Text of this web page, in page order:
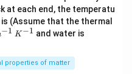
{
K
}
4
2
0
\
te
x
t
{
H
O
}
T_{\text{H2O}} =
⋅ 4200J/kg ⋅K
840J
T_{\text{H2O}} =
840
T_{\text{H2O}} =
=
840
at each end, the temperatu
(Assume that the thermal
−1 K−1 and water is
properties of matter